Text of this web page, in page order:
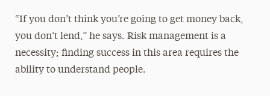
“If you don’t think you’re going to get money back,
you don’t lend,” he says. Risk management is a
necessity; finding success in this area requires the
ability to understand people.